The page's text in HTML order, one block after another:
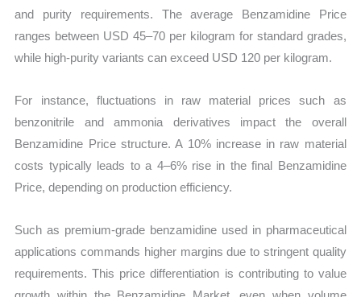
and purity requirements. The average Benzamidine Price
ranges between USD 45–70 per kilogram for standard grades,
while high-purity variants can exceed USD 120 per kilogram.
For instance, fluctuations in raw material prices such as
benzonitrile and ammonia derivatives impact the overall
Benzamidine Price structure. A 10% increase in raw material
costs typically leads to a 4–6% rise in the final Benzamidine
Price, depending on production efficiency.
Such as premium-grade benzamidine used in pharmaceutical
applications commands higher margins due to stringent quality
requirements. This price differentiation is contributing to value